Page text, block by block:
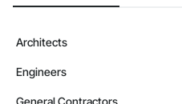
Architects
Engineers
General Contractors